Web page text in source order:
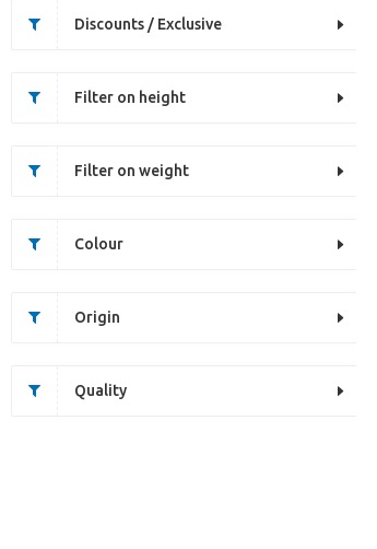
Discounts / Exclusive
Filter on height
Filter on weight
Colour
Origin
Quality